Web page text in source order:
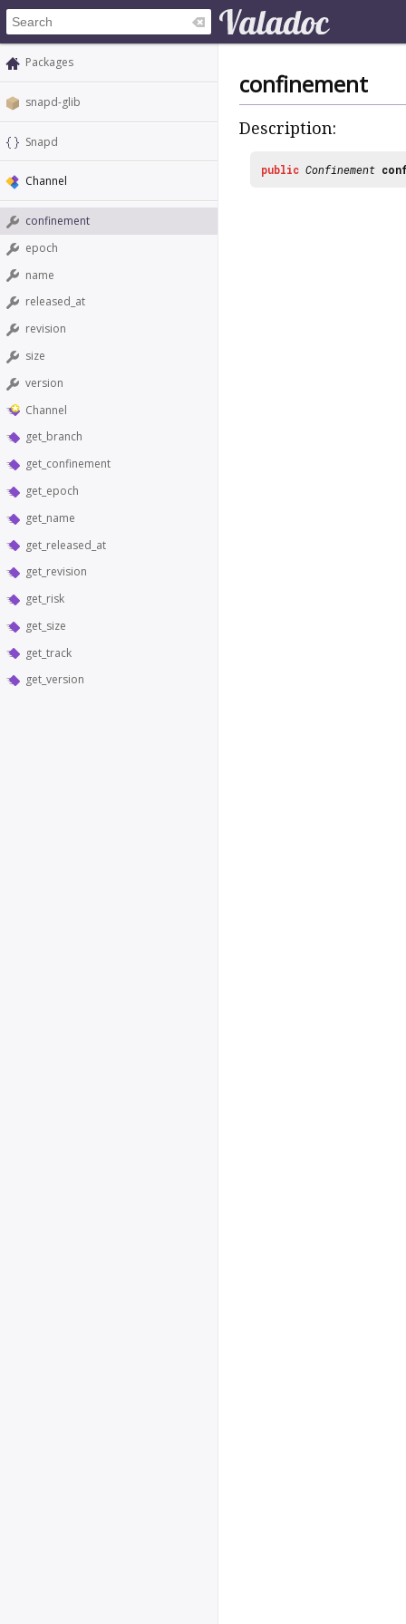
Packages
snapd-glib
Snapd
Channel
confinement
epoch
name
released_at
revision
size
version
Channel
get_branch
get_confinement
get_epoch
get_name
get_released_at
get_revision
get_risk
get_size
get_track
get_version
confinement
Description:
public Confinement